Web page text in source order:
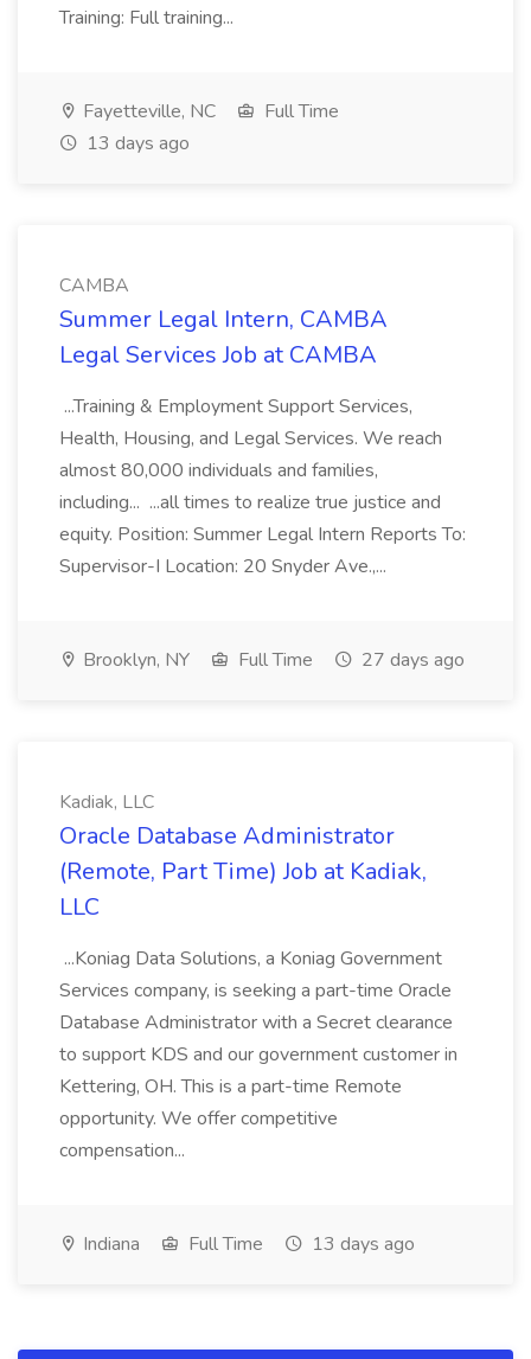
Training: Full training...
Fayetteville, NC
Full Time
13 days ago
CAMBA
Summer Legal Intern, CAMBA
Legal Services Job at CAMBA
...Training & Employment Support Services,
Health, Housing, and Legal Services. We reach
almost 80,000 individuals and families,
including... ...all times to realize true justice and
equity. Position: Summer Legal Intern Reports To:
Supervisor-I Location: 20 Snyder Ave.,...
Brooklyn, NY Full Time 27 days ago
Kadiak, LLC
Oracle Database Administrator
(Remote, Part Time) Job at Kadiak,
LLC
...Koniag Data Solutions, a Koniag Government
Services company, is seeking a part-time Oracle
Database Administrator with a Secret clearance
to support KDS and our government customer in
Kettering, OH. This is a part-time Remote
opportunity. We offer competitive
compensation...
Indiana Full Time 13 days ago